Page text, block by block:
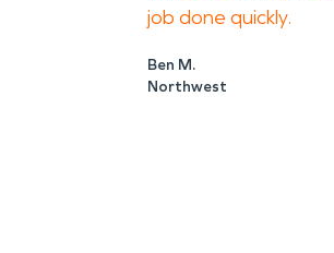
job done quickly.
Ben M.
Northwest